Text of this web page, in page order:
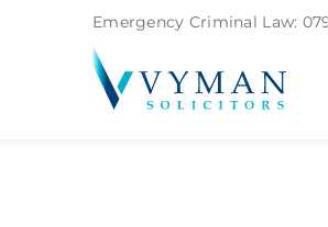
Emergency Criminal Law: